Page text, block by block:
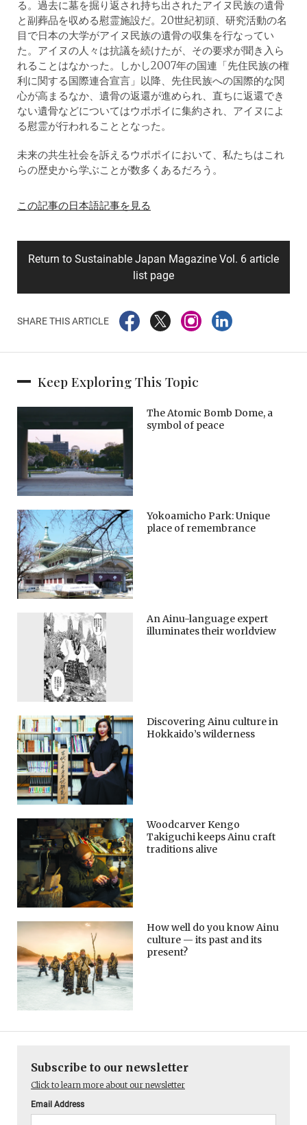
る。過去に墓を掘り返され持ち出されたアイヌ民族の遺骨
と副葬品を収める慰霊施設だ。20世紀初頭、研究活動の名
目で日本の大学がアイヌ民族の遺骨の収集を行なってい
た。アイヌの人々は抗議を続けたが、その要求が聞き入ら
れることはなかった。しかし2007年の国連「先住民族の権
利に関する国際連合宣言」以降、先住民族への国際的な関
心が高まるなか、遺骨の返還が進められ、直ちに返還でき
ない遺骨などについてはウポポイに集約され、アイヌによ
る慰霊が行われることとなった。
未来の共生社会を訴えるウポポイにおいて、私たちはこれ
らの歴史から学ぶことが数多くあるだろう。
この記事の日本語記事を見る
Return to Sustainable Japan Magazine Vol. 6 article
list page
SHARE THIS ARTICLE
Keep Exploring This Topic
The Atomic Bomb Dome, a
symbol of peace
Yokoamicho Park: Unique
place of remembrance
An Ainu-language expert
illuminates their worldview
Discovering Ainu culture in
Hokkaido’s wilderness
Woodcarver Kengo
Takiguchi keeps Ainu craft
traditions alive
How well do you know Ainu
culture — its past and its
present?
Subscribe to our newsletter
Click to learn more about our newsletter
Email Address